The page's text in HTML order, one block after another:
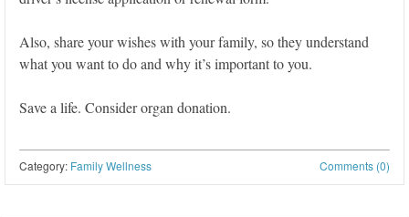
Also, share your wishes with your family, so they understand
what you want to do and why it’s important to you.
Save a life. Consider organ donation.
Comments (0)
Category: Family Wellness